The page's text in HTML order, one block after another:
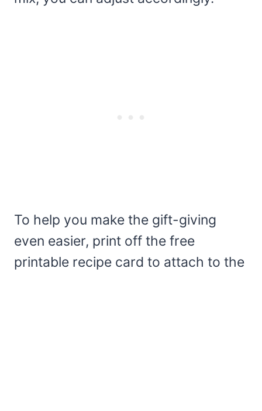
To help you make the gift-giving
even easier, print off the free
printable recipe card to attach to the